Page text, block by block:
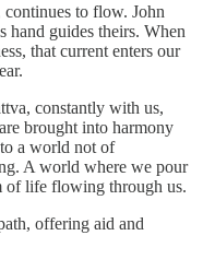
to flow. John
hand guides theirs. When
that current enters our
constantly with us,
brought into harmony
a world not of
A world where we pour
of life flowing through us.
offering aid and